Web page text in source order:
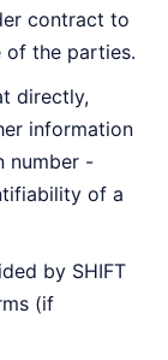
contract to
of the parties.
directly,
information
number -
of a
by SHIFT
(if